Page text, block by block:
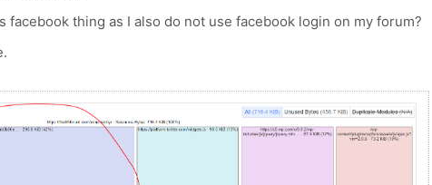
facebook thing as I also do not use facebook login on my forum?